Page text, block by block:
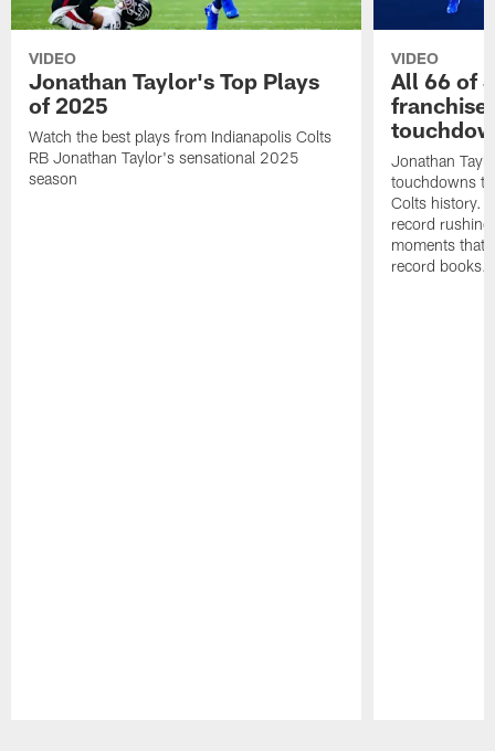
VIDEO
Jonathan Taylor's Top Plays
of 2025
Watch the best plays from Indianapolis Colts
RB Jonathan Taylor's sensational 2025
season
VIDEO
All 66 of
Jonathan
touchdowns
Colts history.
record
moments that
record books.